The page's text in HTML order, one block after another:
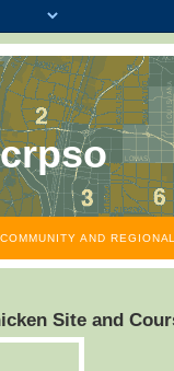
crpso
COMMUNITY AND
Site and